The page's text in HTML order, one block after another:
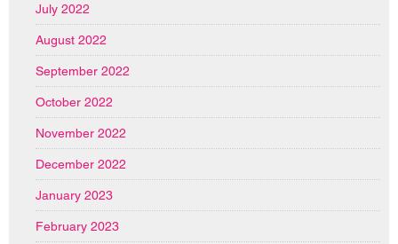
July 2022
August 2022
September 2022
October 2022
November 2022
December 2022
January 2023
February 2023